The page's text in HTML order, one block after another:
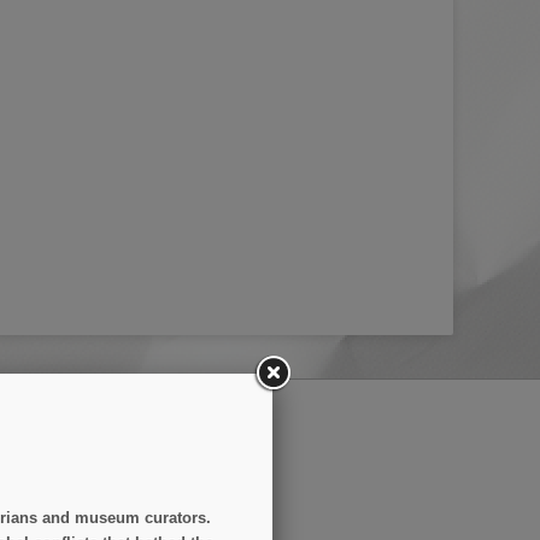
and museum curators.